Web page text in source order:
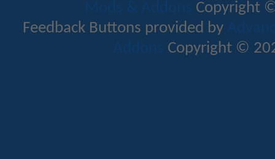
Mods & Addons Copyright
Feedback Buttons provided by
Addons Copyright ©